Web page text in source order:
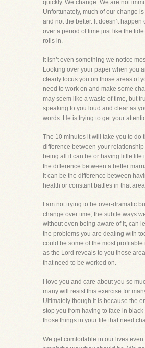
quickly. We change. We are not
Unfortunately, much of our change
and not the better. It doesn’t happen
over a period of time just like the
rolls in.
It isn’t even something we notice
Looking over your paper when you
clearly focus you on those areas of
need to work on and make some
may seem like a waste of time, but
speaking to you loud and clear as
words. He is trying to get your
The 10 minutes it will take you to do
difference between your
being all it can be or having little life
the difference between a better
It can be the difference between
health or constant battles in that
I am not trying to be over-dramatic
change over time, the subtle ways
without even being aware of it, can
the problems you are dealing with
could be some of the most profitable
as the Lord reveals to you those
that need to be worked on.
I love you and care about you so
many will resist this exercise for
Ultimately though it is because the
stop you from having to face in black
those things in your life that need
We get comfortable in our lives